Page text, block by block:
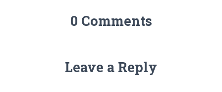
0 Comments
Leave a Reply